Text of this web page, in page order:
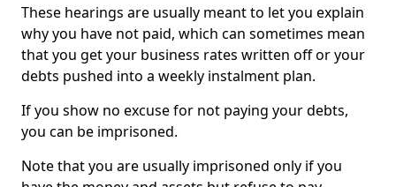
These hearings are usually meant to let you explain
why you have not paid, which can sometimes mean
that you get your business rates written off or your
debts pushed into a weekly instalment plan.
If you show no excuse for not paying your debts,
you can be imprisoned.
Note that you are usually imprisoned only if you